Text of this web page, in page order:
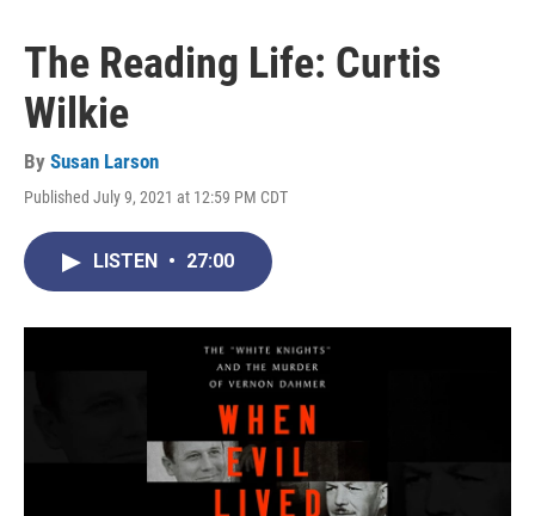
The Reading Life: Curtis
Wilkie
By Susan Larson
Published July 9, 2021 at 12:59 PM CDT
LISTEN • 27:00